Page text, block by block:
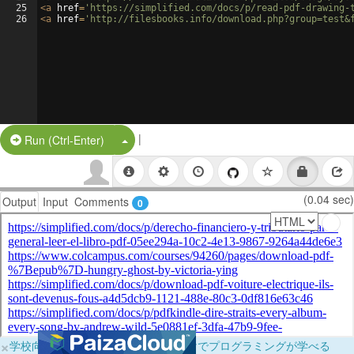
25
26
<a href= 'https://simplified.com/docs/p/read-pdf-drawing-
<a href= 'http://filesbooks.info/
Run (Ctrl-Enter) Split Button!
|
Output Input Comments 0 (0.04 sec)
×学校向けに無料提供中！ブラウザだけでプログラミングが学べる